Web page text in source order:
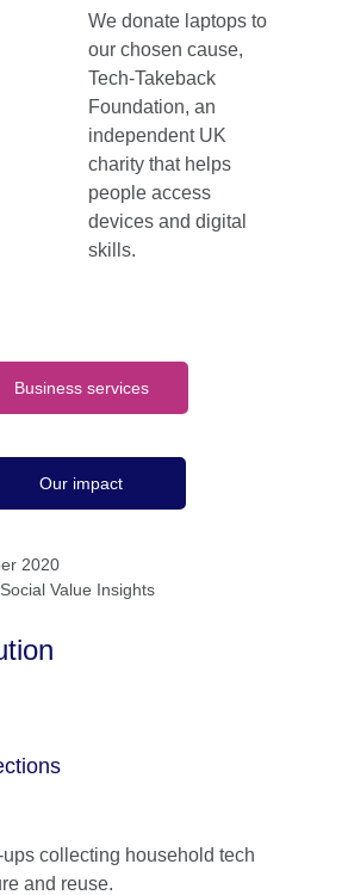
Business services
2020
We donate laptops to
our chosen cause,
Tech‑Takeback
Foundation, an
independent UK
charity that helps
people access
devices and digital
skills.
Value Insights
Our impact
collecting household tech
and reuse.